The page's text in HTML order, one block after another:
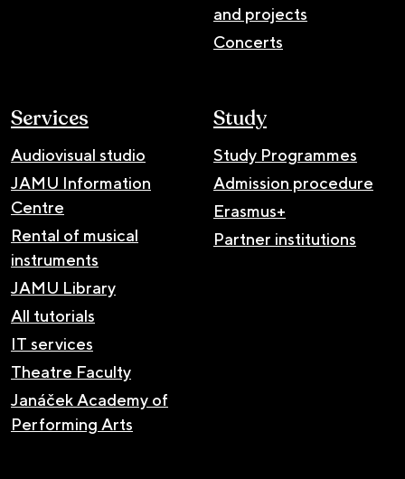
and projects
Concerts
Services
Audiovisual studio
JAMU Information
Centre
Rental of musical
instruments
JAMU Library
All tutorials
IT services
Theatre Faculty
Janáček Academy of
Performing Arts
Study
Study Programmes
Admission procedure
Erasmus+
Partner institutions